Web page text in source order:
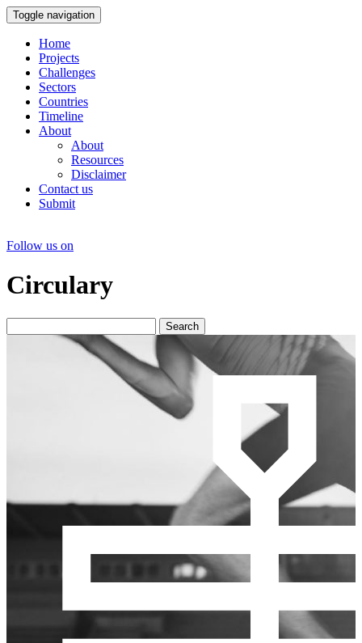
Toggle navigation
Home
Projects
Challenges
Sectors
Countries
Timeline
About
About
Resources
Disclaimer
Contact us
Submit
Follow us on
Circulary
Search